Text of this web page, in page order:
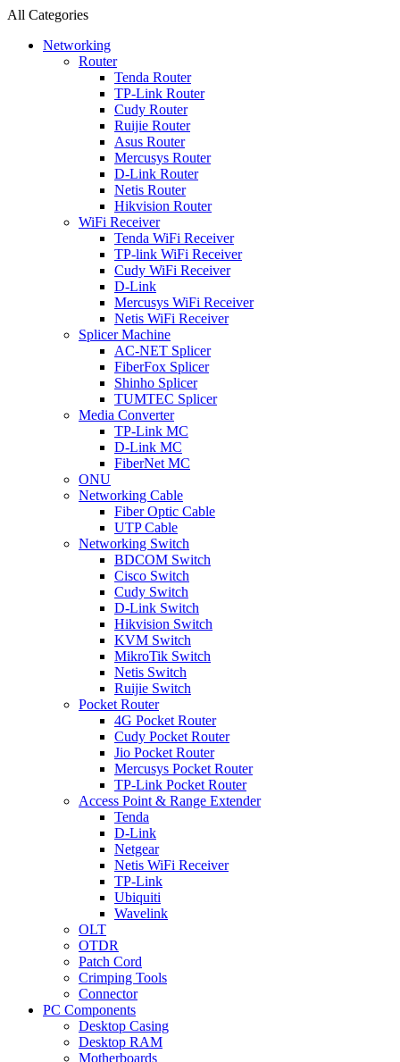
All Categories
Networking
Router
Tenda Router
TP-Link Router
Cudy Router
Ruijie Router
Asus Router
Mercusys Router
D-Link Router
Netis Router
Hikvision Router
WiFi Receiver
Tenda WiFi Receiver
TP-link WiFi Receiver
Cudy WiFi Receiver
D-Link
Mercusys WiFi Receiver
Netis WiFi Receiver
Splicer Machine
AC-NET Splicer
FiberFox Splicer
Shinho Splicer
TUMTEC Splicer
Media Converter
TP-Link MC
D-Link MC
FiberNet MC
ONU
Networking Cable
Fiber Optic Cable
UTP Cable
Networking Switch
BDCOM Switch
Cisco Switch
Cudy Switch
D-Link Switch
Hikvision Switch
KVM Switch
MikroTik Switch
Netis Switch
Ruijie Switch
Pocket Router
4G Pocket Router
Cudy Pocket Router
Jio Pocket Router
Mercusys Pocket Router
TP-Link Pocket Router
Access Point & Range Extender
Tenda
D-Link
Netgear
Netis WiFi Receiver
TP-Link
Ubiquiti
Wavelink
OLT
OTDR
Patch Cord
Crimping Tools
Connector
PC Components
Desktop Casing
Desktop RAM
Motherboards